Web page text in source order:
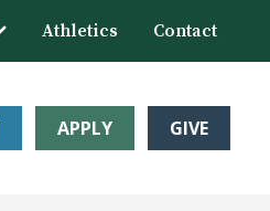
Athletics Contact
APPLY GIVE